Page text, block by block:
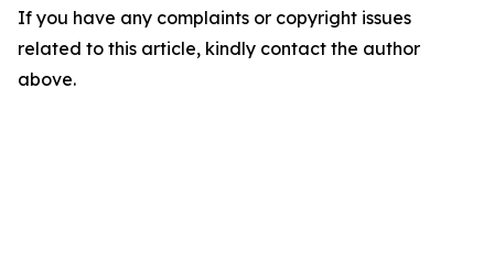
If you have any complaints or copyright issues
related to this article, kindly contact the author
above.